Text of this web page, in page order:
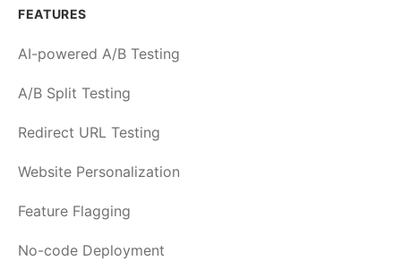
FEATURES
AI-powered A/B Testing
A/B Split Testing
Redirect URL Testing
Website Personalization
Feature Flagging
No-code Deployment